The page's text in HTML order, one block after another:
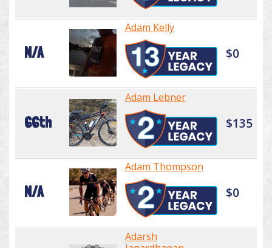
N/A
Adam Kelly
$0
66th
Adam Lebner
$135
N/A
Adam Thompson
$0
Adarsh